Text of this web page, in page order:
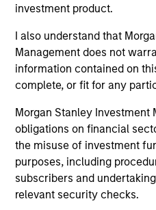
investment product.
I also understand that
Management does not
information contained on
complete, or fit for any
Morgan Stanley Investment
obligations on financial
the misuse of investment
purposes, including
subscribers and
relevant security checks.
PRESS RELEASE
Morgan Stanley
Partners to Acquire
Morgan Stanley
through investment
Stanley Infrastructure
private infrastructure
today announced that it
Epic Energy, an Australian